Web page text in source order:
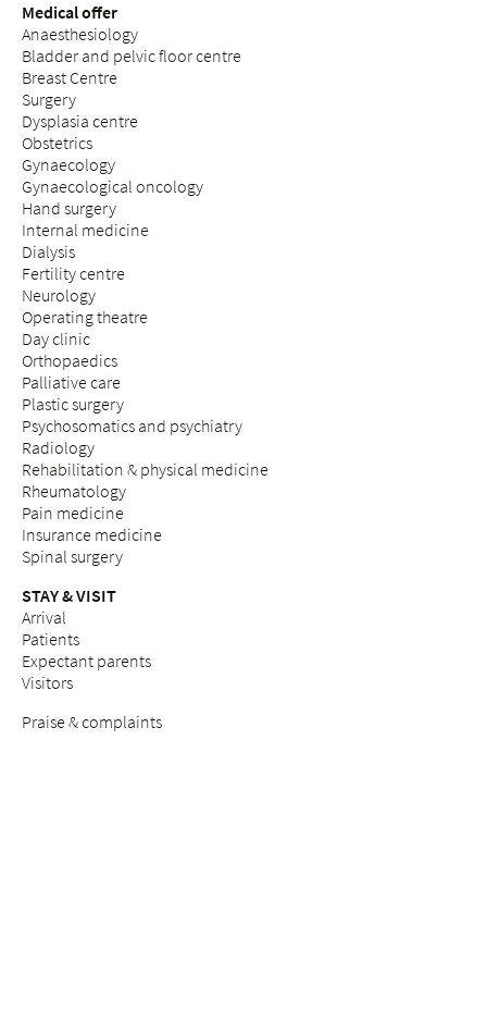
Medical offer
Anaesthesiology
Bladder and pelvic floor centre
Breast Centre
Surgery
Dysplasia centre
Obstetrics
Gynaecology
Gynaecological oncology
Hand surgery
Internal medicine
Dialysis
Fertility centre
Neurology
Operating theatre
Day clinic
Orthopaedics
Palliative care
Plastic surgery
Psychosomatics and psychiatry
Radiology
Rehabilitation & physical medicine
Rheumatology
Pain medicine
Insurance medicine
Spinal surgery
STAY & VISIT
Arrival
Patients
Expectant parents
Visitors
Praise & complaints